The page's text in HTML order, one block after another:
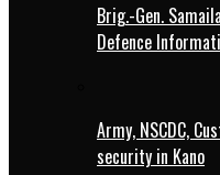
Brig.-Gen.
Defence
Army, NSCDC,
security in Kano